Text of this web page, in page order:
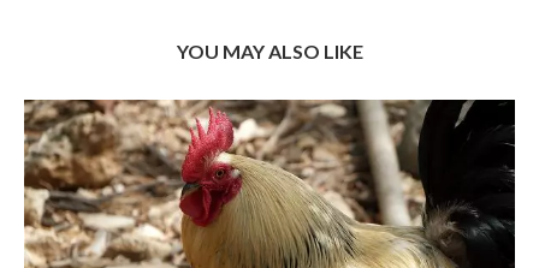
YOU MAY ALSO LIKE